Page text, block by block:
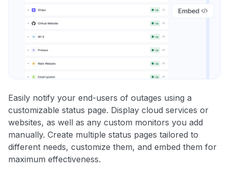
Easily notify your end-users of outages using a
customizable status page. Display cloud services or
websites, as well as any custom monitors you add
manually. Create multiple status pages tailored to
different needs, customize them, and embed them for
maximum effectiveness.